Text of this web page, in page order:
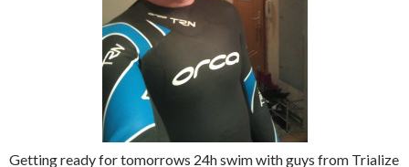
Getting ready for tomorrows 24h swim with guys from Trialize